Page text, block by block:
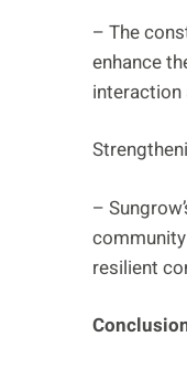
– The
enhance
interaction
–
resilient